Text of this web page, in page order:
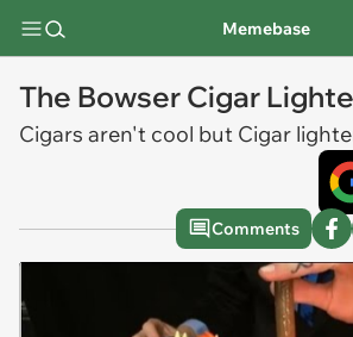
Memebase
The Bowser Cigar
Cigars aren't cool but Cigar
Comments